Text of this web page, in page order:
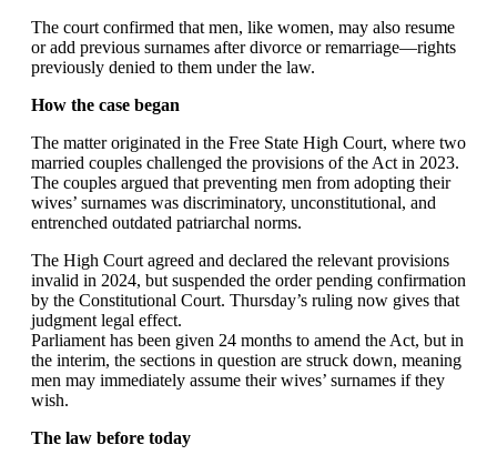
The court confirmed that men, like women, may also resume
or add previous surnames after divorce or remarriage—rights
previously denied to them under the law.
How the case began
The matter originated in the Free State High Court, where two
married couples challenged the provisions of the Act in 2023.
The couples argued that preventing men from adopting their
wives’ surnames was discriminatory, unconstitutional, and
entrenched outdated patriarchal norms.
The High Court agreed and declared the relevant provisions
invalid in 2024, but suspended the order pending confirmation
by the Constitutional Court. Thursday’s ruling now gives that
judgment legal effect.
Parliament has been given 24 months to amend the Act, but in
the interim, the sections in question are struck down, meaning
men may immediately assume their wives’ surnames if they
wish.
The law before today